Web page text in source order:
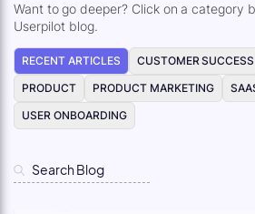
Want to go deeper? Click on a category
Userpilot blog.
RECENT ARTICLES CUSTOMER SUCCESS
PRODUCT
PRODUCT MARKETING
USER ONBOARDING